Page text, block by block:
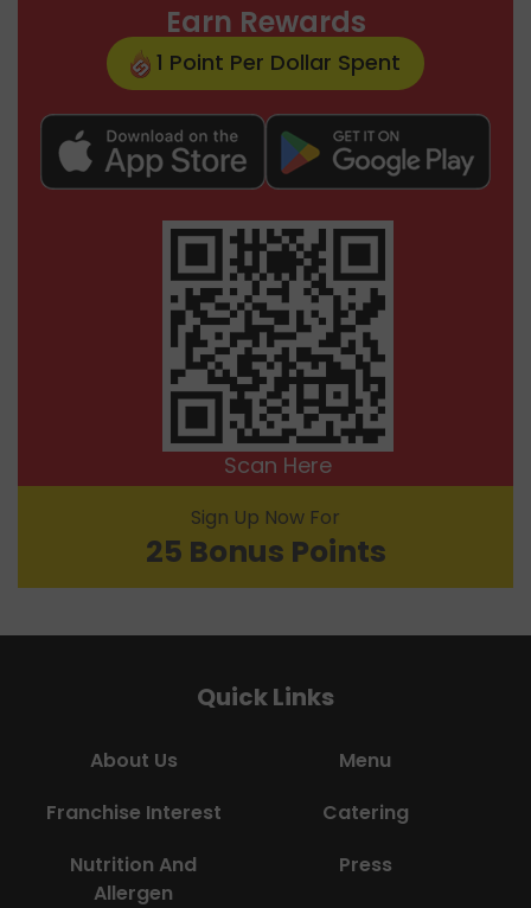
Earn Rewards
1 Point Per Dollar Spent
Scan Here
Sign Up Now For
25 Bonus Points
Quick Links
About Us
Menu
Franchise Interest
Catering
Nutrition And
Allergen
Press